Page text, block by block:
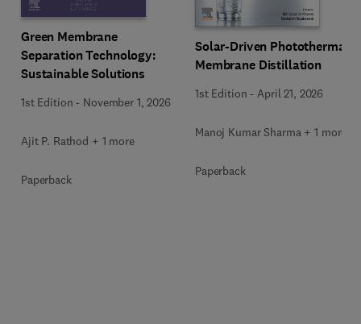
Green Membrane
Separation Technology:
Sustainable Solutions
1st Edition - November 1, 2026
Ajit P. Rathod + 1 more
Paperback
Solar-Driven Photothermal
Membrane Distillation
1st Edition - April 21, 2026
Manoj Kumar Sharma + 1 more
Paperback